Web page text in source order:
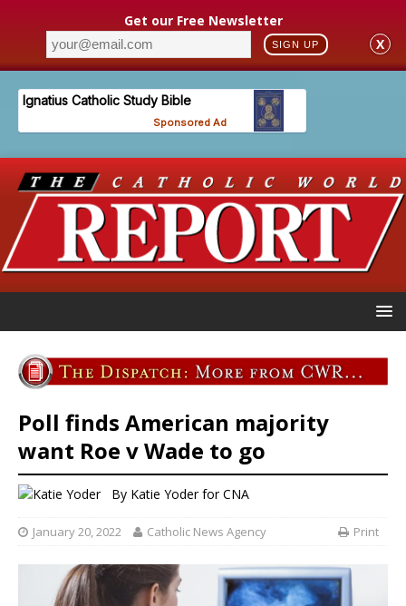
Get our Free Newsletter
SIGN UP X
Poll finds American majority
want Roe v Wade to go
By Katie Yoderfor CNA
January 20, 2022 Catholic News Agency Print